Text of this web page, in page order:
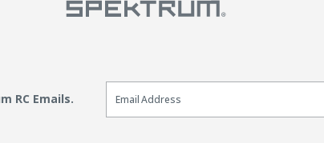
RC Emails.
Email Sign Up